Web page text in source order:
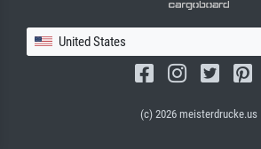
United States
(c) 2026 meisterdrucke.us